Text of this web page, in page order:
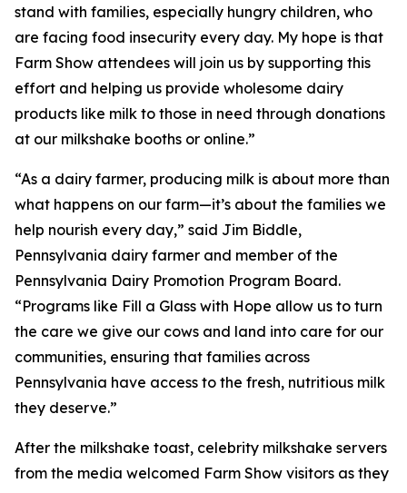
stand with families, especially hungry children, who
are facing food insecurity every day. My hope is that
Farm Show attendees will join us by supporting this
effort and helping us provide wholesome dairy
products like milk to those in need through donations
at our milkshake booths or online.”
“As a dairy farmer, producing milk is about more than
what happens on our farm—it’s about the families we
help nourish every day,” said Jim Biddle,
Pennsylvania dairy farmer and member of the
Pennsylvania Dairy Promotion Program Board.
“Programs like Fill a Glass with Hope allow us to turn
the care we give our cows and land into care for our
communities, ensuring that families across
Pennsylvania have access to the fresh, nutritious milk
they deserve.”
After the milkshake toast, celebrity milkshake servers
from the media welcomed Farm Show visitors as they